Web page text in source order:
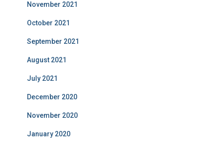
November 2021
October 2021
September 2021
August 2021
July 2021
December 2020
November 2020
January 2020